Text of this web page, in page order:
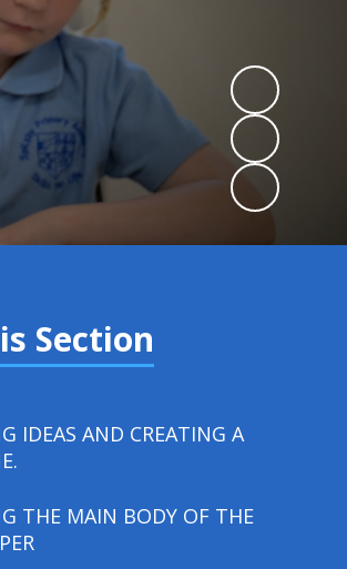
Section
IDEAS AND CREATING A
THE MAIN BODY OF THE